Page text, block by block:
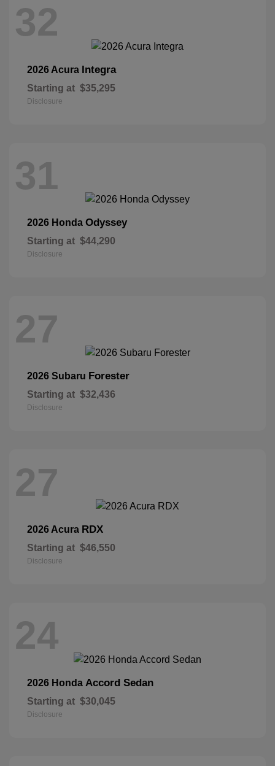
32
2026 Acura Integra
Starting at $35,295
Disclosure
31
2026 Honda Odyssey
Starting at $44,290
Disclosure
27
2026 Subaru Forester
Starting at $32,436
Disclosure
27
2026 Acura RDX
Starting at $46,550
Disclosure
24
2026 Honda Accord Sedan
Starting at $30,045
Disclosure